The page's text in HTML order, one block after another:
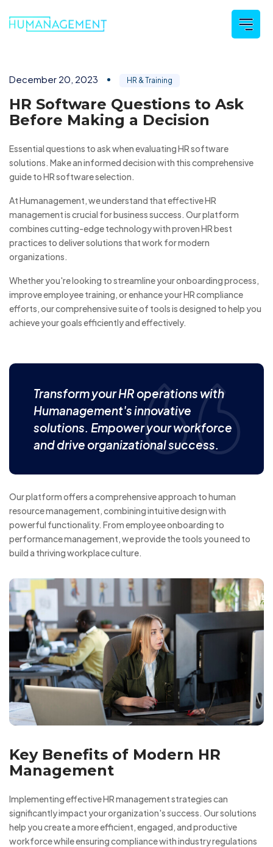
December 20, 2023 HR & Training
HR Software Questions to Ask
Before Making a Decision
Essential questions to ask when evaluating HR software
solutions. Make an informed decision with this comprehensive
guide to HR software selection.
At Humanagement, we understand that effective HR
management is crucial for business success. Our platform
combines cutting-edge technology with proven HR best
practices to deliver solutions that work for modern
organizations.
Whether you're looking to streamline your onboarding process,
improve employee training, or enhance your HR compliance
efforts, our comprehensive suite of tools is designed to help you
achieve your goals efficiently and effectively.
Transform your HR operations with
Humanagement's innovative
solutions. Empower your workforce
and drive organizational success.
Our platform offers a comprehensive approach to human
resource management, combining intuitive design with
powerful functionality. From employee onboarding to
performance management, we provide the tools you need to
build a thriving workplace culture.
Key Benefits of Modern HR
Management
Implementing effective HR management strategies can
significantly impact your organization's success. Our solutions
help you create a more efficient, engaged, and productive
workforce while ensuring compliance with industry regulations